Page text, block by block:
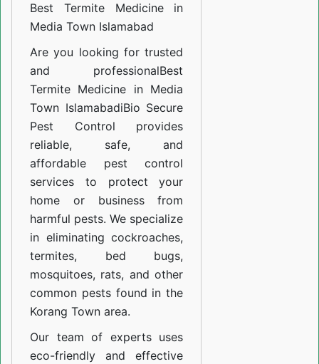
Best Termite Medicine in
Media Town Islamabad
Are you looking for trusted
and professionalBest
Termite Medicine in Media
Town IslamabadiBio Secure
Pest Control provides
reliable, safe, and
affordable pest control
services to protect your
home or business from
harmful pests. We specialize
in eliminating cockroaches,
termites, bed bugs,
mosquitoes, rats, and other
common pests found in the
Korang Town area.
Our team of experts uses
eco-friendly and effective